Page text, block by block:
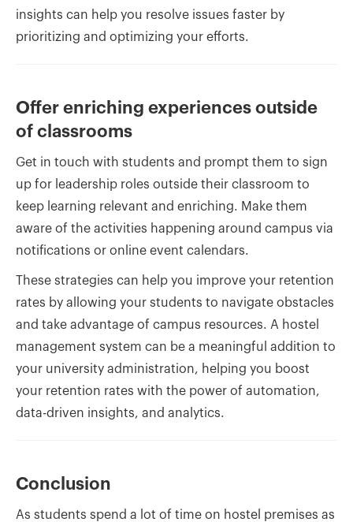
insights can help you resolve issues faster by
prioritizing and optimizing your efforts.
Offer enriching experiences outside
of classrooms
Get in touch with students and prompt them to sign
up for leadership roles outside their classroom to
keep learning relevant and enriching. Make them
aware of the activities happening around campus via
notifications or online event calendars.
These strategies can help you improve your retention
rates by allowing your students to navigate obstacles
and take advantage of campus resources. A hostel
management system can be a meaningful addition to
your university administration, helping you boost
your retention rates with the power of automation,
data-driven insights, and analytics.
Conclusion
As students spend a lot of time on hostel premises as